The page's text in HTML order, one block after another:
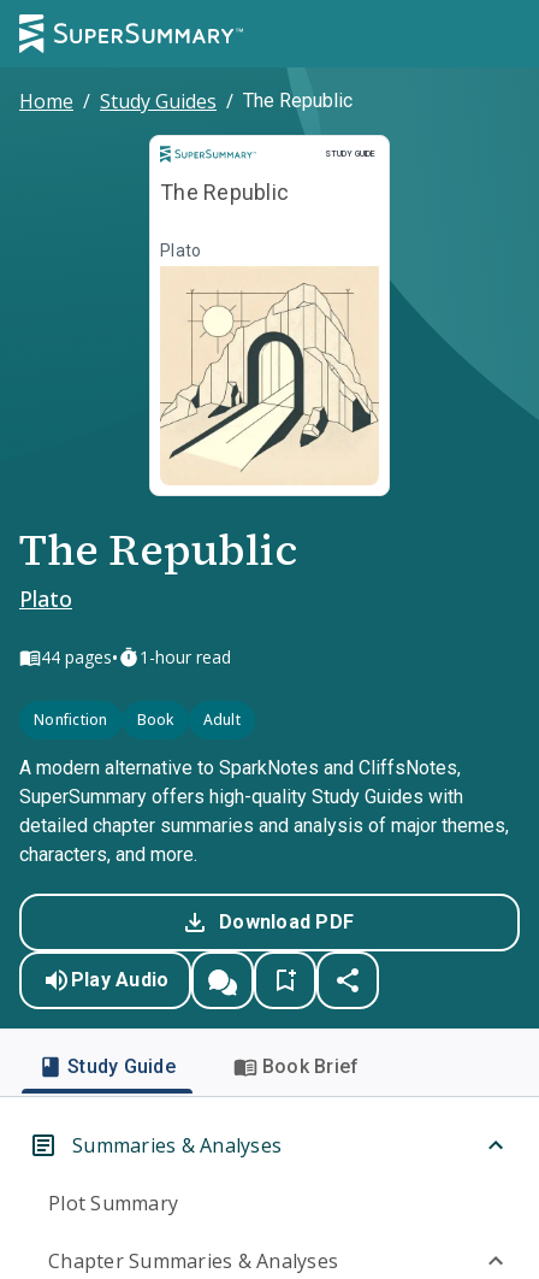
Home / Study Guides / The Republic
STUDY GUIDE
Study Guide
The Republic
Plato
The Republic
Plato
44 pages• 1-hour read
Nonfiction Book Adult
A modern alternative to SparkNotes and CliffsNotes,
SuperSummary offers high-quality Study Guides with
detailed chapter summaries and analysis of major themes,
characters, and more.
Download PDF
Play Audio
Study Guide Book Brief
Summaries & Analyses
Plot Summary
Chapter Summaries & Analyses